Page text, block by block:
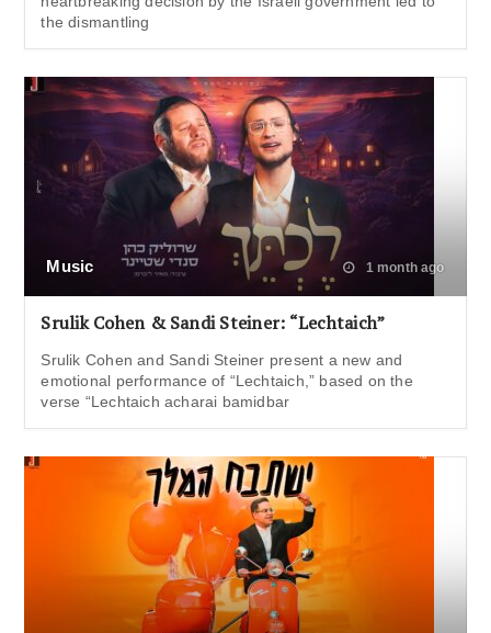
the dismantling
Music 1 month ago
Srulik Cohen & Sandi Steiner: “Lechtaich”
Srulik Cohen and Sandi Steiner present a new and
emotional performance of “Lechtaich,” based on the
verse “Lechtaich acharai bamidbar